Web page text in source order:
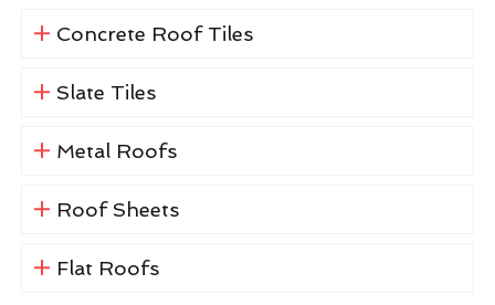
Concrete Roof Tiles
Slate Tiles
Metal Roofs
Roof Sheets
Flat Roofs